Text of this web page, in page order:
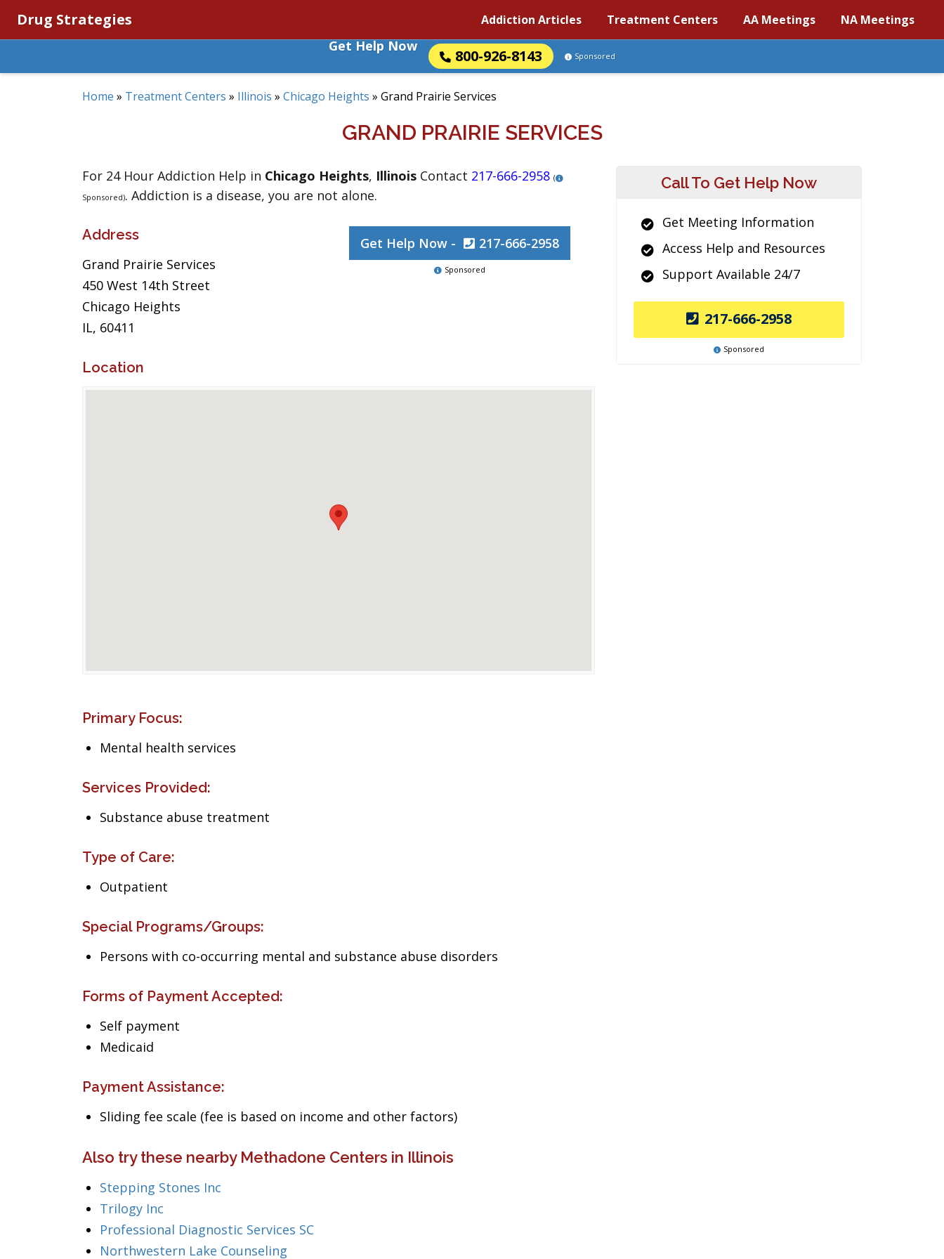
Drug Strategies Addiction Articles Treatment Centers AA Meetings NA Meetings
Get Help Now
800-926-8143 Sponsored
Home » Treatment Centers » Illinois » Chicago Heights » Grand Prairie Services
GRAND PRAIRIE SERVICES
For 24 Hour Addiction Help in Chicago Heights, Illinois Contact 217-666-2958 (
Sponsored). Addiction is a disease, you are not alone.
Address
Grand Prairie Services
450 West 14th Street
Chicago Heights
IL, 60411
Get Help Now - 217-666-2958
Sponsored
Location
Primary Focus:
Mental health services
Services Provided:
Substance abuse treatment
Type of Care:
Outpatient
Special Programs/Groups:
Persons with co-occurring mental and substance abuse disorders
Forms of Payment Accepted:
Self payment
Medicaid
Payment Assistance:
Sliding fee scale (fee is based on income and other factors)
Also try these nearby Methadone Centers in Illinois
Stepping Stones Inc
Trilogy Inc
Professional Diagnostic Services SC
Northwestern Lake Counseling
Call To Get Help Now
Get Meeting Information
Access Help and Resources
Support Available 24/7
217-666-2958
Sponsored